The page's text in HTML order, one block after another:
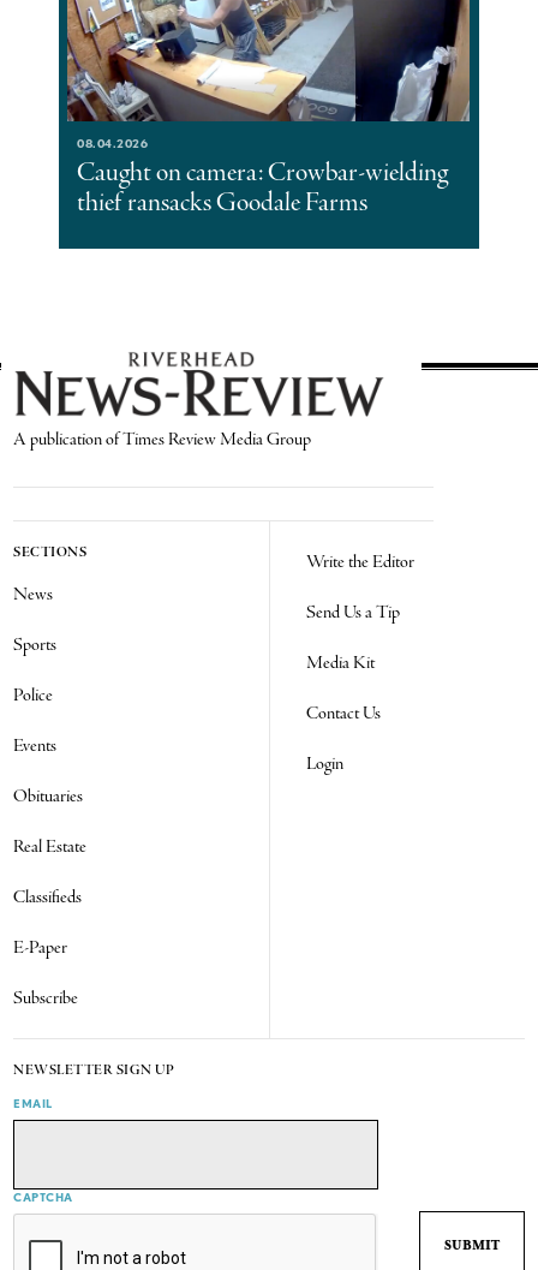
08.04.2026
Caught on camera: Crowbar-wielding
thief ransacks Goodale Farms
A publication of Times Review Media Group
SECTIONS
News
Sports
Police
Events
Obituaries
Real Estate
Classifieds
E-Paper
Subscribe
Write the Editor
Send Us a Tip
Media Kit
Contact Us
Login
NEWSLETTER SIGN UP
EMAIL
CAPTCHA